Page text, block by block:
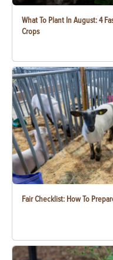
What To Plant In August: 4
Crops
Fair Checklist: How To